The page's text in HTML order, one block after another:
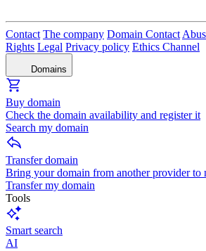
Contact The company Domain Contact
Rights Legal Privacy policy Ethics Channel
Domains
Buy domain
Check the domain availability and register it
Search my domain
Transfer domain
Bring your domain from another provider to
Transfer my domain
Tools
Smart search
AI